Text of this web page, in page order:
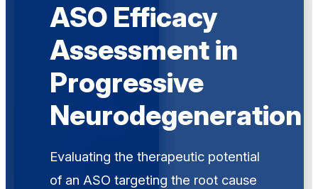
ASO Efficacy
Assessment in
Progressive
Neurodegeneration
Evaluating the therapeutic potential
of an ASO targeting the root cause